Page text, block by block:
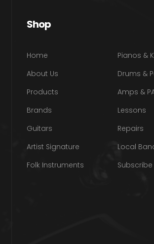
Shop
Home
About Us
Products
Brands
Guitars
Artist Signature
Folk Instruments
Pianos &
Drums &
Amps &
Lessons
Repairs
Local
Subscribe